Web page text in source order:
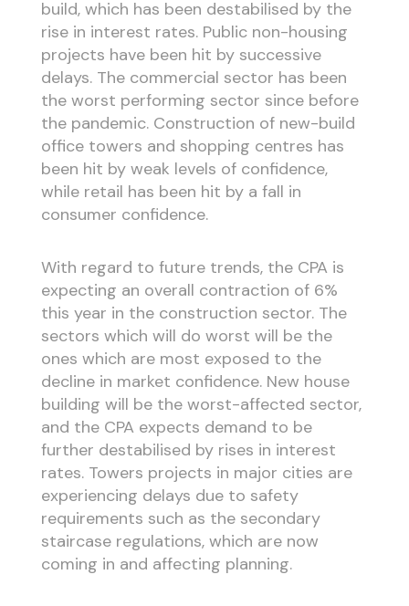
build, which has been destabilised by the
rise in interest rates. Public non-housing
projects have been hit by successive
delays. The commercial sector has been
the worst performing sector since before
the pandemic. Construction of new-build
office towers and shopping centres has
been hit by weak levels of confidence,
while retail has been hit by a fall in
consumer confidence.
With regard to future trends, the CPA is
expecting an overall contraction of 6%
this year in the construction sector. The
sectors which will do worst will be the
ones which are most exposed to the
decline in market confidence. New house
building will be the worst-affected sector,
and the CPA expects demand to be
further destabilised by rises in interest
rates. Towers projects in major cities are
experiencing delays due to safety
requirements such as the secondary
staircase regulations, which are now
coming in and affecting planning.